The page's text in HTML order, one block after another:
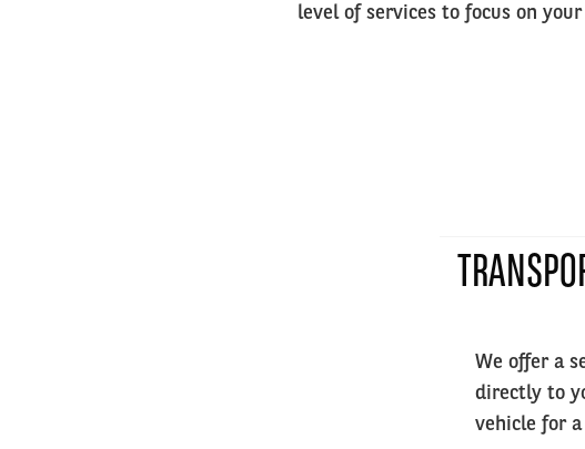
level of services to focus on
We offer a
directly to
vehicle for